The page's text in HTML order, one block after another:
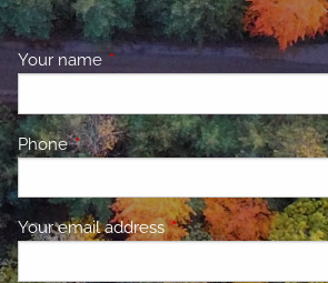
Your name This field is required.
PhoneThis field is required.
Your email addressThis field is required.